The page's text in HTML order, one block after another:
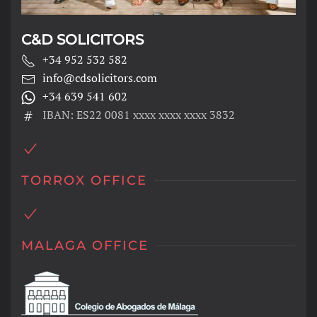
C&D SOLICITORS
+34 952 532 582
info@cdsolicitors.com
+34 639 541 602
IBAN: ES22 0081 xxxx xxxx xxxx 3832
TORROX OFFICE
MALAGA OFFICE